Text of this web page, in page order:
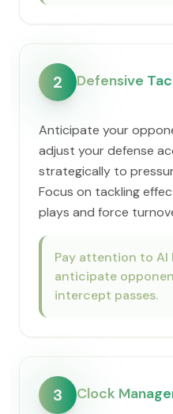
2 Defensive
Anticipate your
adjust your defense
strategically to
Focus on tackling
plays and force
Pay attention to AI
anticipate
intercept passes.
3 Clock